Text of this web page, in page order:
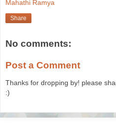
Mahathi Ramya
Share
No comments:
Post a Comment
Thanks for dropping by! please
:)